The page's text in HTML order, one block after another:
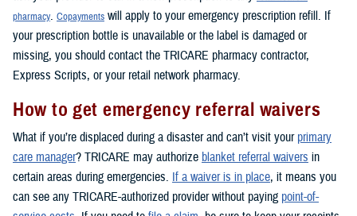
pharmacy. Copayments will apply to your emergency prescription refill. If
your prescription bottle is unavailable or the label is damaged or
missing, you should contact the TRICARE pharmacy contractor,
Express Scripts, or your retail network pharmacy.
How to get emergency referral waivers
What if you’re displaced during a disaster and can’t visit your primary
care manager? TRICARE may authorize blanket referral waivers in
certain areas during emergencies. If a waiver is in place, it means you
can see any TRICARE-authorized provider without paying point-of-